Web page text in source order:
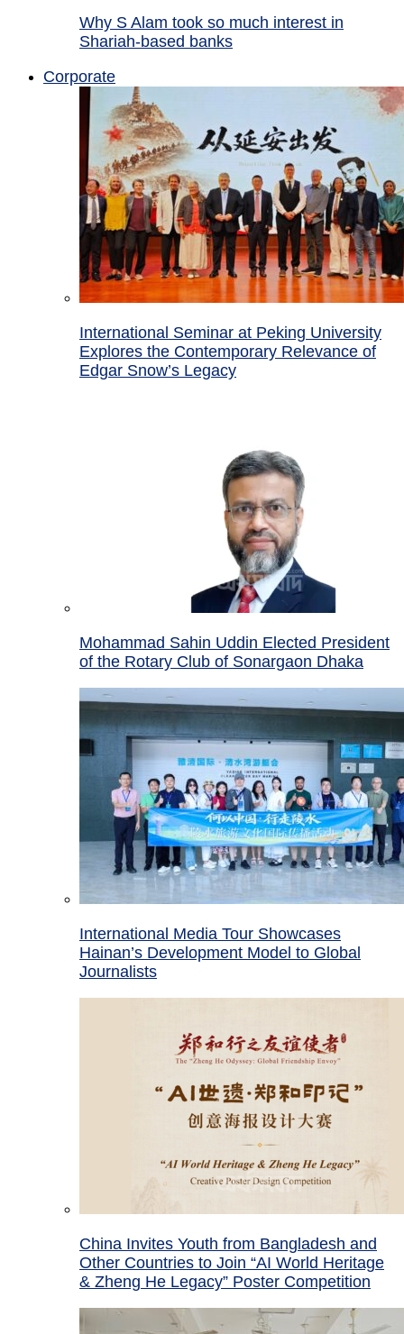
Why S Alam took so much interest in
Shariah-based banks
Corporate
International Seminar at Peking University
Explores the Contemporary Relevance of
Edgar Snow’s Legacy
Mohammad Sahin Uddin Elected President
of the Rotary Club of Sonargaon Dhaka
International Media Tour Showcases
Hainan’s Development Model to Global
Journalists
China Invites Youth from Bangladesh and
Other Countries to Join “AI World Heritage
& Zheng He Legacy” Poster Competition